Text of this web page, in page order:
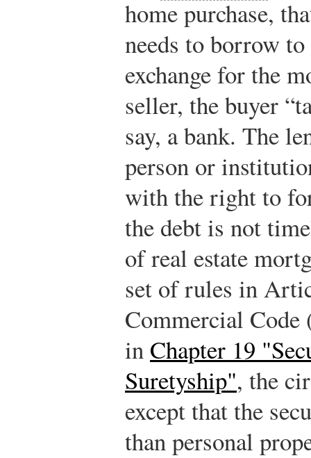
home purchase,
needs to borrow
exchange for the
seller, the buyer
say, a bank. The
person or
with the right to
the debt is not
of real estate
set of rules in
Commercial Code
in Chapter 19
Suretyship", the
except that the
than personal